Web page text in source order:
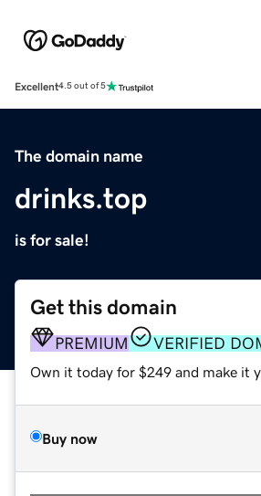
Excellent4.5 out of 5
The domain name
drinks.top
is for sale!
Get this domain
PREMIUM VERIFIED
Own it today for $249 and make it
Buy now